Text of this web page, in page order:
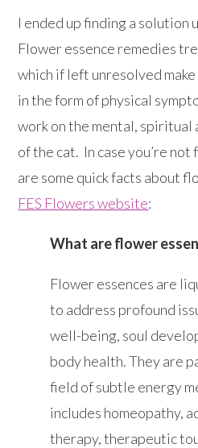
I ended up finding a solution
Flower essence remedies
which if left unresolved
in the form of physical
work on the mental, spiritual
of the cat. In case you’re
are some quick facts about
FES Flowers website:
What are flower
Flower essences are
to address profound
well-being, soul
body health. They are
field of subtle energy
includes homeopathy,
therapy, therapeutic